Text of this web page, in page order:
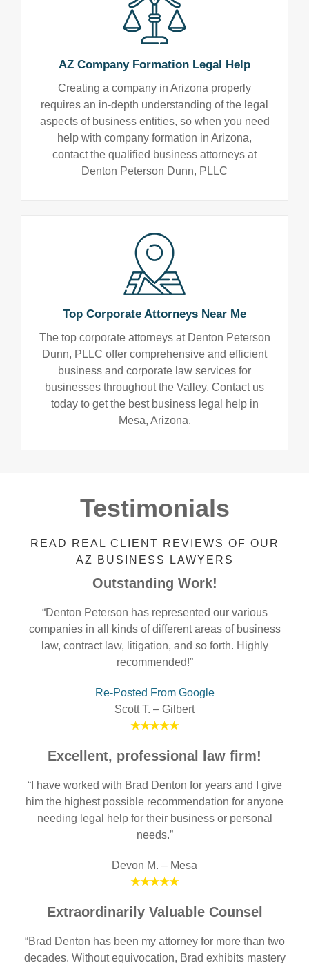
AZ Company Formation Legal Help
Creating a company in Arizona properly
requires an in-depth understanding of the legal
aspects of business entities, so when you need
help with company formation in Arizona,
contact the qualified business attorneys at
Denton Peterson Dunn, PLLC
Top Corporate Attorneys Near Me
The top corporate attorneys at Denton Peterson
Dunn, PLLC offer comprehensive and efficient
business and corporate law services for
businesses throughout the Valley. Contact us
today to get the best business legal help in
Mesa, Arizona.
Testimonials
READ REAL CLIENT REVIEWS OF OUR
AZ BUSINESS LAWYERS
Outstanding Work!
“Denton Peterson has represented our various
companies in all kinds of different areas of business
law, contract law, litigation, and so forth. Highly
recommended!”
Re-Posted From Google
Scott T. – Gilbert
★★★★★
Excellent, professional law firm!
“I have worked with Brad Denton for years and I give
him the highest possible recommendation for anyone
needing legal help for their business or personal
needs.”
Devon M. – Mesa
★★★★★
Extraordinarily Valuable Counsel
“Brad Denton has been my attorney for more than two
decades. Without equivocation, Brad exhibits mastery